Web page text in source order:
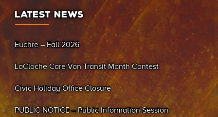
LATEST NEWS
Euchre – Fall 2026
LaCloche Care Van Transit Month Contest
Civic Holiday Office Closure
PUBLIC NOTICE – Public Information Session